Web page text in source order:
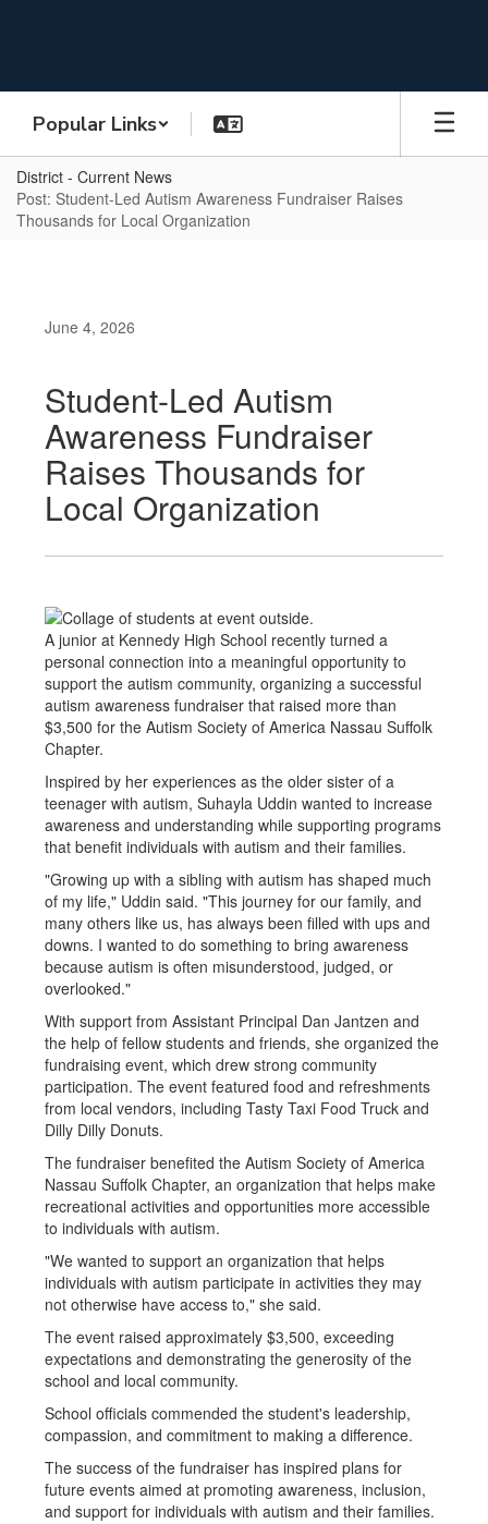
Popular Links
District - Current News
Post: Student-Led Autism Awareness Fundraiser Raises
Thousands for Local Organization
June 4, 2026
Student-Led Autism
Awareness Fundraiser
Raises Thousands for
Local Organization
A junior at Kennedy High School recently turned a
personal connection into a meaningful opportunity to
support the autism community, organizing a successful
autism awareness fundraiser that raised more than
$3,500 for the Autism Society of America Nassau Suffolk
Chapter.
Inspired by her experiences as the older sister of a
teenager with autism, Suhayla Uddin wanted to increase
awareness and understanding while supporting programs
that benefit individuals with autism and their families.
"Growing up with a sibling with autism has shaped much
of my life," Uddin said. "This journey for our family, and
many others like us, has always been filled with ups and
downs. I wanted to do something to bring awareness
because autism is often misunderstood, judged, or
overlooked."
With support from Assistant Principal Dan Jantzen and
the help of fellow students and friends, she organized the
fundraising event, which drew strong community
participation. The event featured food and refreshments
from local vendors, including Tasty Taxi Food Truck and
Dilly Dilly Donuts.
The fundraiser benefited the Autism Society of America
Nassau Suffolk Chapter, an organization that helps make
recreational activities and opportunities more accessible
to individuals with autism.
"We wanted to support an organization that helps
individuals with autism participate in activities they may
not otherwise have access to," she said.
The event raised approximately $3,500, exceeding
expectations and demonstrating the generosity of the
school and local community.
School officials commended the student's leadership,
compassion, and commitment to making a difference.
The success of the fundraiser has inspired plans for
future events aimed at promoting awareness, inclusion,
and support for individuals with autism and their families.